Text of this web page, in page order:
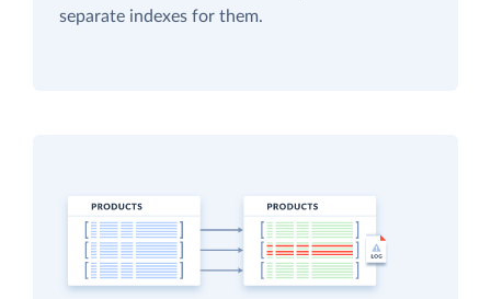
separate indexes for them.